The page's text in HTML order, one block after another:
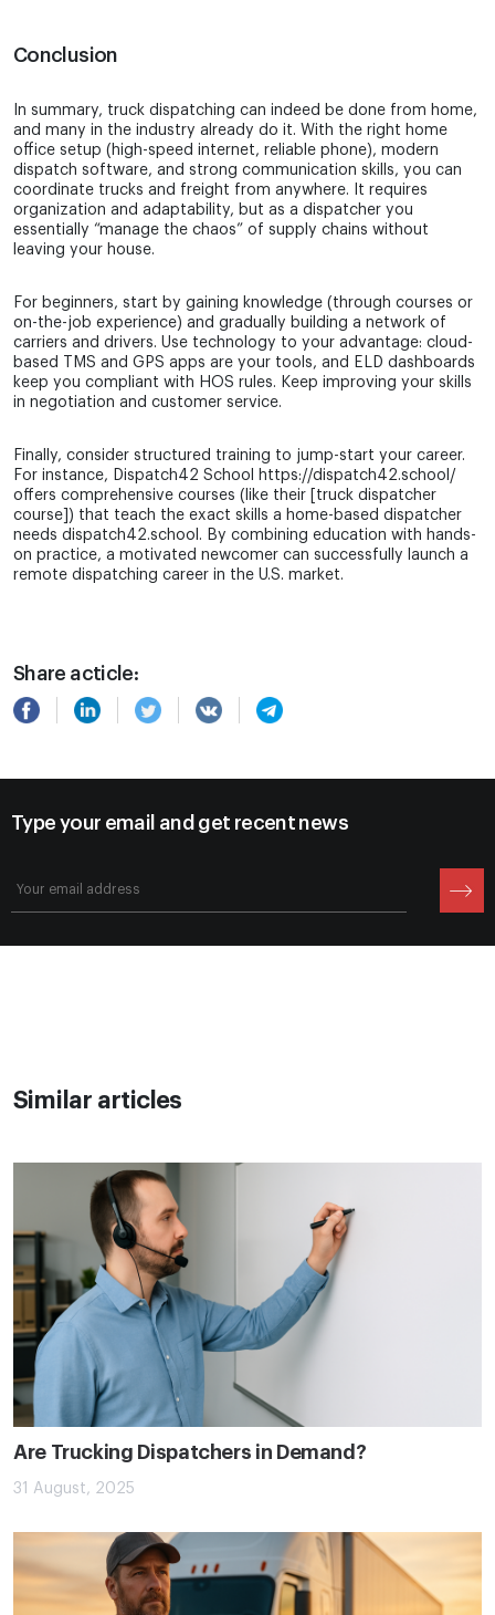
Conclusion
In summary, truck dispatching can indeed be done from home,
and many in the industry already do it. With the right home
office setup (high-speed internet, reliable phone), modern
dispatch software, and strong communication skills, you can
coordinate trucks and freight from anywhere. It requires
organization and adaptability, but as a dispatcher you
essentially “manage the chaos” of supply chains without
leaving your house.
For beginners, start by gaining knowledge (through courses or
on-the-job experience) and gradually building a network of
carriers and drivers. Use technology to your advantage: cloud-
based TMS and GPS apps are your tools, and ELD dashboards
keep you compliant with HOS rules. Keep improving your skills
in negotiation and customer service.
Finally, consider structured training to jump-start your career.
For instance, Dispatch42 School https://dispatch42.school/
offers comprehensive courses (like their [truck dispatcher
course]) that teach the exact skills a home-based dispatcher
needs dispatch42.school. By combining education with hands-
on practice, a motivated newcomer can successfully launch a
remote dispatching career in the U.S. market.
Share acticle:
Type your email and get recent news
Similar articles
Are Trucking Dispatchers in Demand?
31 August, 2025